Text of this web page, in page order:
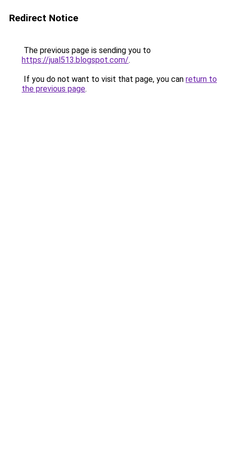
Redirect Notice
The previous page is sending you to
https://jual513.blogspot.com/.
If you do not want to visit that page, you can return to
the previous page.